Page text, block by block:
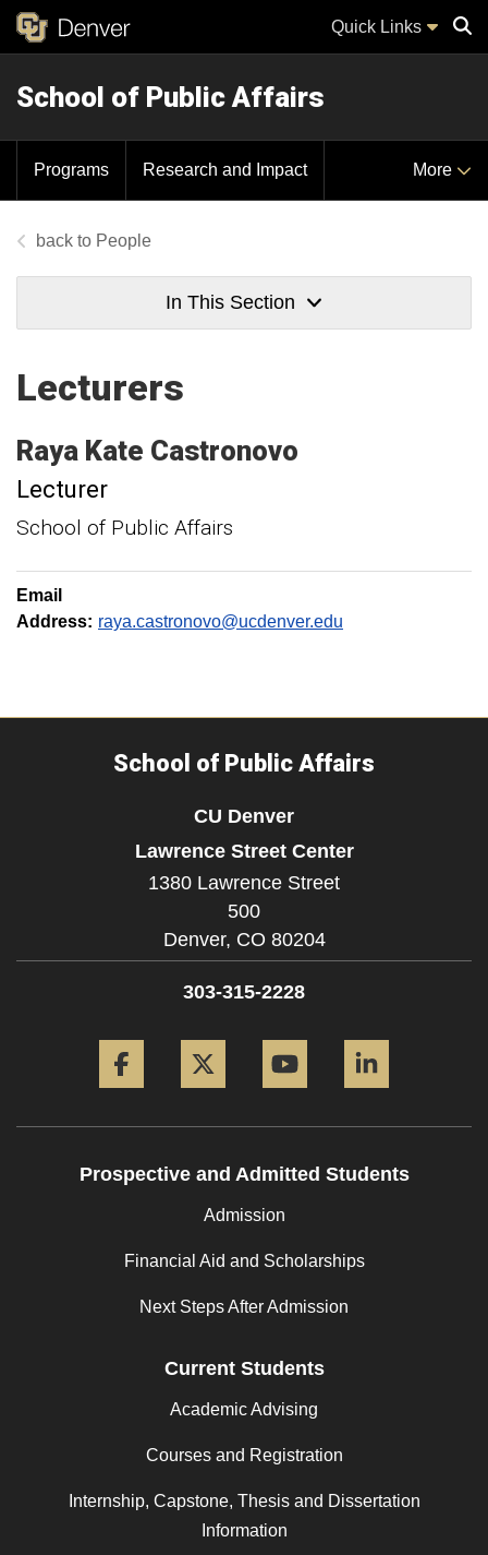
Quick Links
School of Public Affairs
Programs Research and Impact More
People
In This Section
Lecturers
Raya Kate Castronovo
Lecturer
School of Public Affairs
Email
Address: raya.castronovo@ucdenver.edu
School of Public Affairs
CU Denver
Lawrence Street Center
1380 Lawrence Street
500
Denver, CO 80204
303-315-2228
Prospective and Admitted Students
Admission
Financial Aid and Scholarships
Next Steps After Admission
Current Students
Academic Advising
Courses and Registration
Internship, Capstone, Thesis and Dissertation
Information